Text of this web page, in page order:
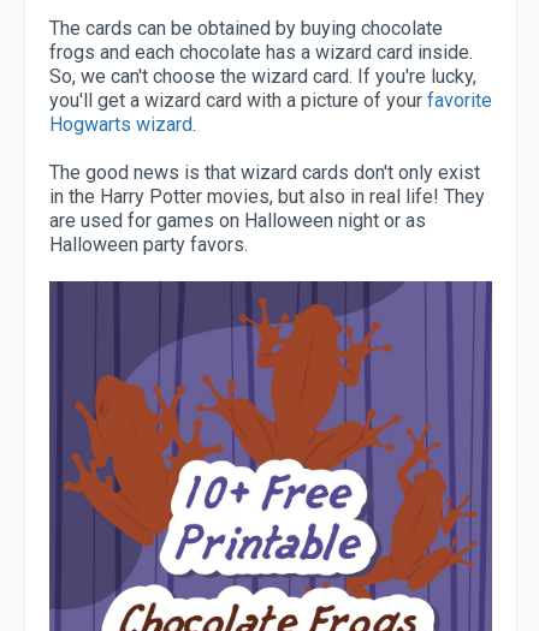
The cards can be obtained by buying chocolate
frogs and each chocolate has a wizard card inside.
So, we can't choose the wizard card. If you're lucky,
you'll get a wizard card with a picture of your favorite
Hogwarts wizard.
The good news is that wizard cards don't only exist
in the Harry Potter movies, but also in real life! They
are used for games on Halloween night or as
Halloween party favors.